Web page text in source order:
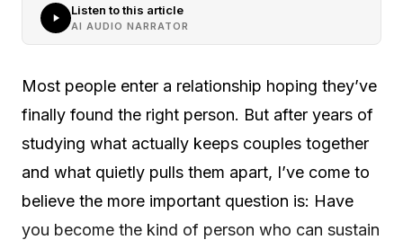
Listen to this article
AI AUDIO NARRATOR
Most people enter a relationship hoping they’ve
finally found the right person. But after years of
studying what actually keeps couples together
and what quietly pulls them apart, I’ve come to
believe the more important question is: Have
you become the kind of person who can sustain